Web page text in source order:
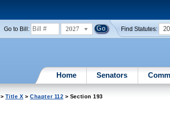
Go to Bill: 2027 Find Statutes:
Home Senators
> Title X >Chapter 112 > Section 193